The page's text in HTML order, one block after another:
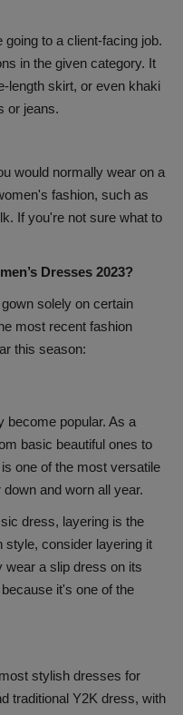
to a client-facing job.
in the given category. It
length skirt, or even khaki
or jeans.
would normally wear on a
fashion, such as
If you're not sure what to
Dresses 2023?
solely on certain
most recent fashion
this season:
become popular. As a
basic beautiful ones to
one of the most versatile
and worn all year.
dress, layering is the
style, consider layering it
wear a slip dress on its
it's one of the
stylish dresses for
traditional Y2K dress, with